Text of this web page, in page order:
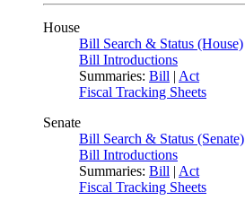
House
Bill Search & Status (House)
Bill Introductions
Summaries: Bill | Act
Fiscal Tracking Sheets
Senate
Bill Search & Status (Senate)
Bill Introductions
Summaries: Bill | Act
Fiscal Tracking Sheets